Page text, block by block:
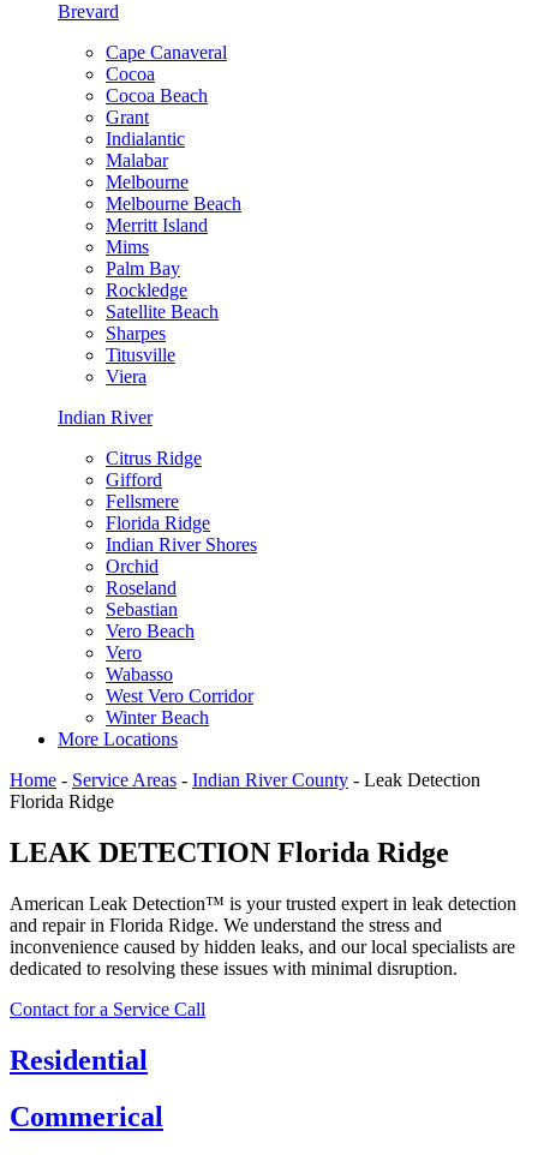
Brevard
Cape Canaveral
Cocoa
Cocoa Beach
Grant
Indialantic
Malabar
Melbourne
Melbourne Beach
Merritt Island
Mims
Palm Bay
Rockledge
Satellite Beach
Sharpes
Titusville
Viera
Indian River
Citrus Ridge
Gifford
Fellsmere
Florida Ridge
Indian River Shores
Orchid
Roseland
Sebastian
Vero Beach
Vero
Wabasso
West Vero Corridor
Winter Beach
More Locations
Home - Service Areas - Indian River County - Leak Detection
Florida Ridge
LEAK DETECTION Florida Ridge
American Leak Detection™ is your trusted expert in leak detection
and repair in Florida Ridge. We understand the stress and
inconvenience caused by hidden leaks, and our local specialists are
dedicated to resolving these issues with minimal disruption.
Contact for a Service Call
Residential
Commerical